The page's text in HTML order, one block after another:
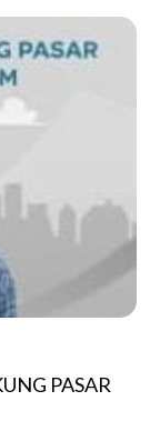
PASAR